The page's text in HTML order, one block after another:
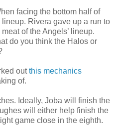
facing the bottom half of
lineup. Rivera gave up a run to
meat of the Angels’ lineup.
do you think the Halos or
outthis mechanics
of.
Ideally, Joba will finish the
will either help finish the
game close in the eighth.